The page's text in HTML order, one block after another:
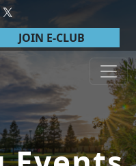
JOIN E-CLUB